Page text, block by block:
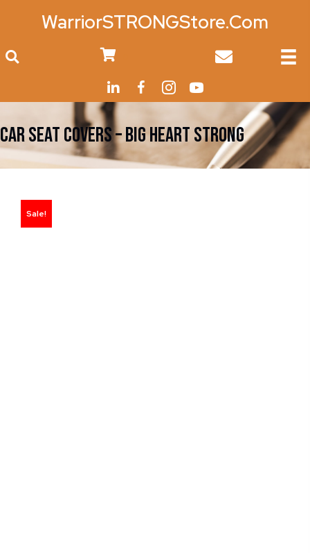
WarriorSTRONGStore.Com
CAR SEAT COVERS – Big Heart Strong
Sale!